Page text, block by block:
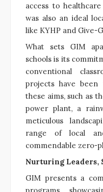
access to
was also an ideal
like KYHP and Give-
What sets GIM
schools is its
conventional
projects have
these aims, such as
power plant, a
meticulous
range of local
commendable zero-
Nurturing Leaders,
GIM presents a
programs,